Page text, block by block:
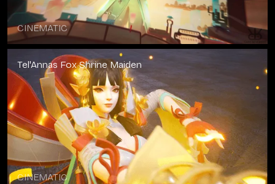
CINEMATIC
Tel'Annas Fox Shrine Maiden
CINEMATIC